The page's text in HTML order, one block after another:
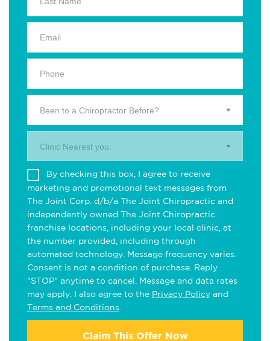
Been to a Chiropractor Before?
Clinic Nearest you.
By checking this box, I agree to receive
marketing and promotional text messages from
The Joint Corp. d/b/a The Joint Chiropractic and
independently owned The Joint Chiropractic
franchise locations, including your local clinic, at
the number provided, including through
automated technology. Message frequency varies.
Consent is not a condition of purchase. Reply
"STOP" anytime to cancel. Message and data rates
may apply. I also agree to the Privacy Policy and
Terms and Conditions
Claim This Offer Now